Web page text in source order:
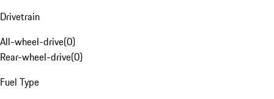
Drivetrain
All-wheel-drive(0)
Rear-wheel-drive(0)
Fuel Type